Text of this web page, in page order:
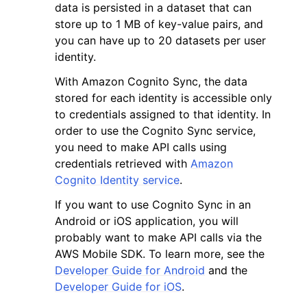
navigation of Available Services
data is persisted in a dataset that can
store up to 1 MB of key-value pairs, and
you can have up to 20 datasets per user
identity.
With Amazon Cognito Sync, the data
stored for each identity is accessible only
to credentials assigned to that identity. In
order to use the Cognito Sync service,
you need to make API calls using
credentials retrieved with Amazon
Cognito Identity service.
If you want to use Cognito Sync in an
Android or iOS application, you will
probably want to make API calls via the
AWS Mobile SDK. To learn more, see the
Developer Guide for Android and the
Developer Guide for iOS.